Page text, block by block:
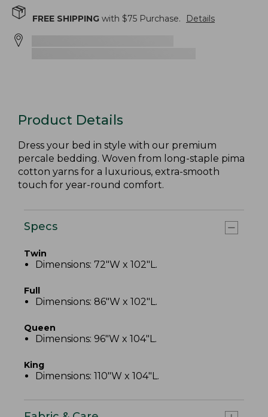
FREE SHIPPING with $75 Purchase. Details
Product Details
Dress your bed in style with our premium
percale bedding. Woven from long-staple pima
cotton yarns for a luxurious, extra-smooth
touch for year-round comfort.
Specs
Twin
Dimensions: 72"W x 102"L.
Full
Dimensions: 86"W x 102"L.
Queen
Dimensions: 96"W x 104"L.
King
Dimensions: 110"W x 104"L.